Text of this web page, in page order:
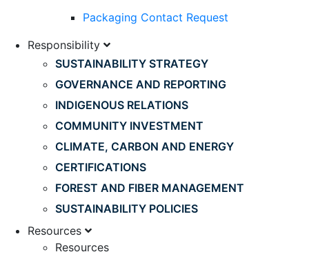
Packaging Contact Request
Responsibility
SUSTAINABILITY STRATEGY
GOVERNANCE AND REPORTING
INDIGENOUS RELATIONS
COMMUNITY INVESTMENT
CLIMATE, CARBON AND ENERGY
CERTIFICATIONS
FOREST AND FIBER MANAGEMENT
SUSTAINABILITY POLICIES
Resources
Resources